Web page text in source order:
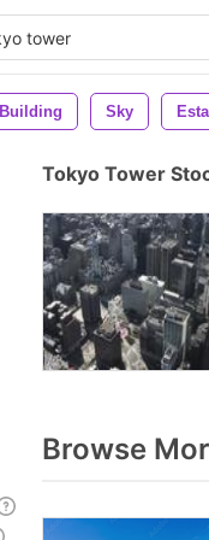
Building Sky
Tokyo Tower
Browse